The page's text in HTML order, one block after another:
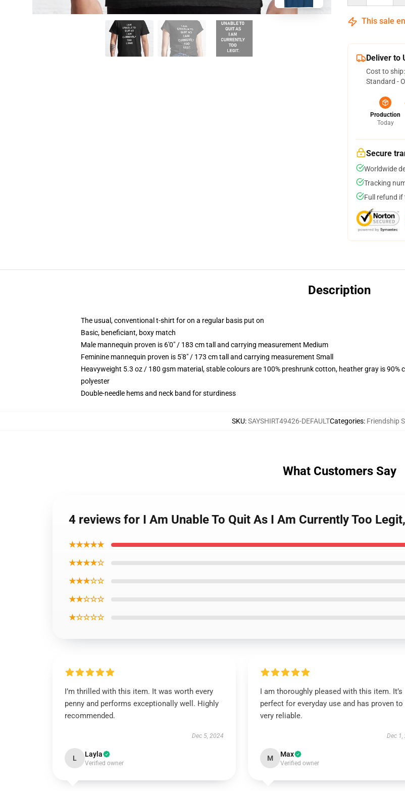
This sale
Deliver to
Cost to ship:
Standard -
Production
Today
Secure
Worldwide
Tracking
Full refund if
Description
The usual, conventional t-shirt for on a regular basis put on
Basic, beneficiant, boxy match
Male mannequin proven is 6'0" / 183 cm tall and carrying measurement Medium
Feminine mannequin proven is 5'8" / 173 cm tall and carrying measurement Small
Heavyweight 5.3 oz / 180 gsm material, stable colours are 100% preshrunk cotton, heather gray is
polyester
Double-needle hems and neck band for sturdiness
SKU:SAYSHIRT49426-DEFAULTCategories: Friendship
What Customers Say
4 reviews for I Am Unable To Quit As I Am Currently Too
★★★★★
★★★★☆
★★★☆☆
★★☆☆☆
★☆☆☆☆
I’m thrilled with this item. It was worth every
penny and performs exceptionally well. Highly
recommended.
Dec 5, 2024
L Layla
Verified owner
I am thoroughly pleased with this item. It’s
perfect for everyday use and has proven to
very reliable.
Dec 1,
M Max
Verified owner